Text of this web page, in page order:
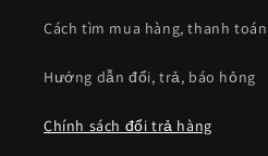
Cách tìm mua hàng, thanh toán
Hướng dẫn đổi, trả, báo hỏng
Chính sách đổi trả hàng